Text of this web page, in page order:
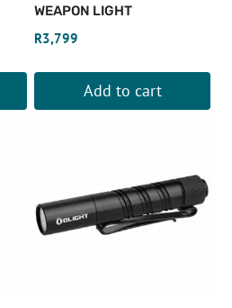
WEAPON LIGHT
R3,799
Add to cart